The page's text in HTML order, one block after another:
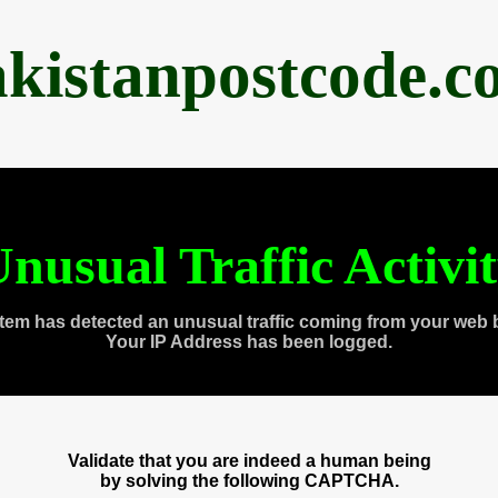
Traffic
has detected an unusual traffic coming from your web
Your IP Address has been logged.
Validate that you are indeed a human being
by solving the following CAPTCHA.